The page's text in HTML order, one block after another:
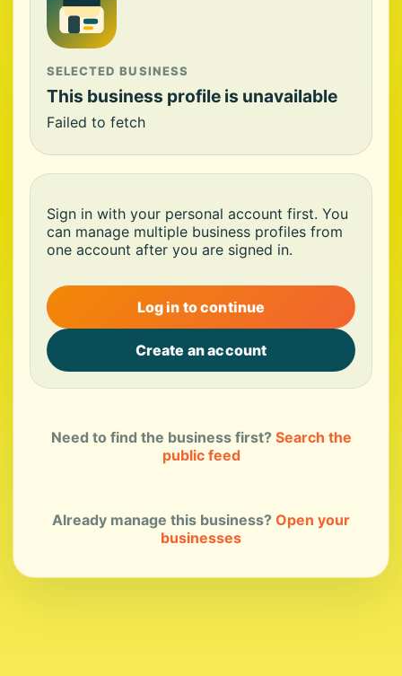
SELECTED BUSINESS
This business profile is unavailable
Failed to fetch
Sign in with your personal account first. You
can manage multiple business profiles from
one account after you are signed in.
Log in to continue
Create an account
Need to find the business first? Search the
public feed
Already manage this business? Open your
businesses